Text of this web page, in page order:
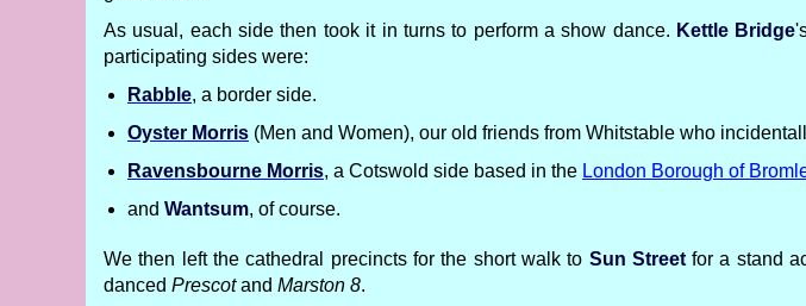
As usual, each side then took it in turns to perform a show dance. Kettle Bridge
participating sides were:
Rabble, a border side.
Oyster Morris (Men and Women), our old friends from Whitstable who
Ravensbourne Morris, a Cotswold side based in the London Borough of
and Wantsum, of course.
We then left the cathedral precincts for the short walk to Sun Streetfor a stand
danced Prescotand Marston 8.